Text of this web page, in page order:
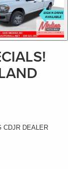
CDJR DEALER